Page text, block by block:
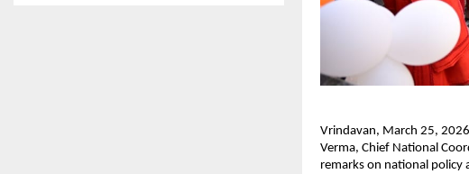
Vrindavan, March 25,
Verma, Chief National
remarks on national policy